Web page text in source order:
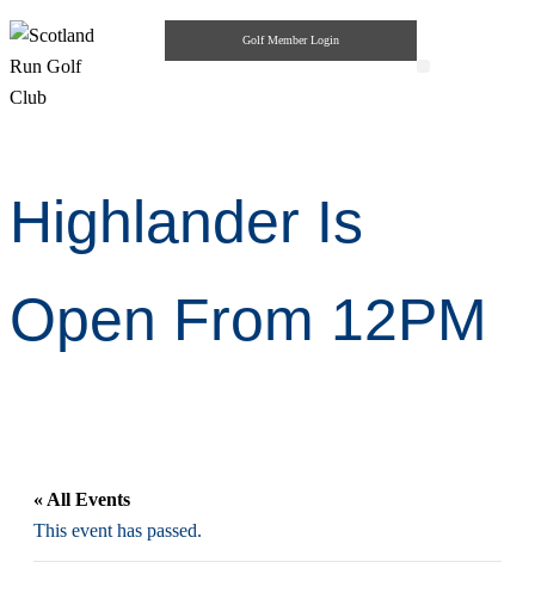
Golf Member Login
Highlander Is
Open From 12PM
« All Events
This event has passed.